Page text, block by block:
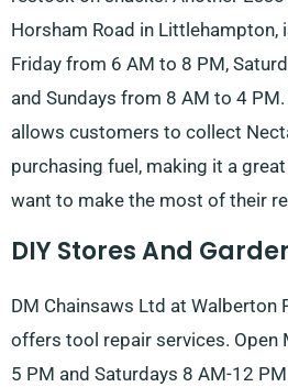
Horsham Road in Littlehampton,
Friday from 6 AM to 8 PM,
and Sundays from 8 AM to 4
allows customers to collect
purchasing fuel, making it a
want to make the most of their
DIY Stores And
DM Chainsaws Ltd at Walberton
offers tool repair services. Open
5 PM and Saturdays 8 AM-12